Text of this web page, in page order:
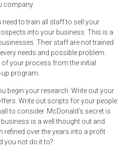
company.
need to train all staff to sell your
into your business. This is a
Their staff are not trained
needs and possible problem.
your process from the initial
program.
begin your research. Write out your
Write out scripts for your people
to consider. McDonald’s secret is
is a well thought out and
refined over the years into a profit
you not do it to?